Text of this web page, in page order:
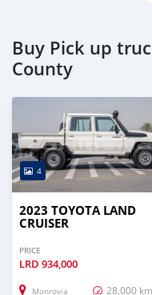
Buy Pick up
County
4
2023 TOYOTA LAND
CRUISER
PRICE
LRD 934,000
Monrovia 28,000 km